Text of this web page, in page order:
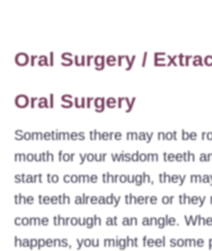
Oral Surgery /
Oral Surgery
Sometimes there may not be
mouth for your wisdom teeth
start to come through, they
the teeth already there or they
come through at an angle.
happens, you might feel some